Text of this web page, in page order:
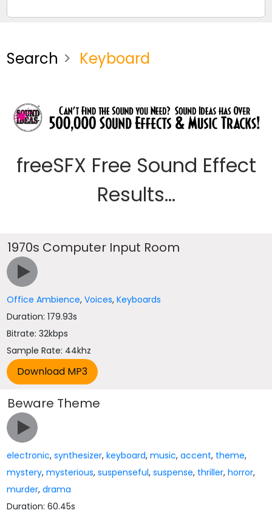
Search Keyboard
freeSFX Free Sound Effect
Results...
1970s Computer Input Room
Office Ambience,Voices,Keyboards
Duration: 179.93s
Bitrate: 32kbps
Sample Rate: 44khz
Beware Theme
electronic,synthesizer,keyboard,music,accent, theme,
mystery,mysterious,suspenseful,suspense, thriller,horror,
murder,drama
Duration: 60.45s